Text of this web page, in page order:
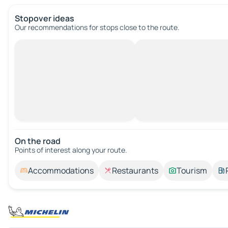
Stopover ideas
Our recommendations for stops close to the route.
On the road
Points of interest along your route.
Accommodations Restaurants Tourism